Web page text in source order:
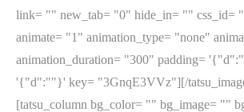
link= "" new_tab= "0" hide_in= "" css_id=
animate= "1" animation_type= "none"
animation_duration= "300" padding=
'{"d":""}' key= "3GnqE3VVz"][/
[tatsu_column bg_color= "" bg_image= ""